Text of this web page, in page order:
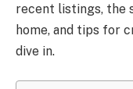
recent listings, the
home, and tips for
dive in.